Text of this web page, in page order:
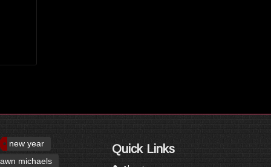
new year
michaels
Quick Links